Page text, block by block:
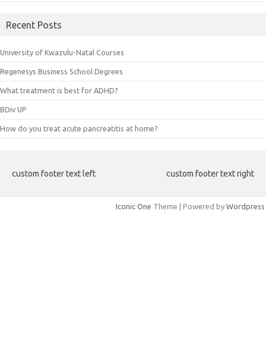
Recent Posts
University of Kwazulu-Natal Courses
Regenesys Business School Degrees
What treatment is best for ADHD?
BDiv UP
How do you treat acute pancreatitis at home?
custom footer text left custom footer text right
Iconic One Theme | Powered by Wordpress